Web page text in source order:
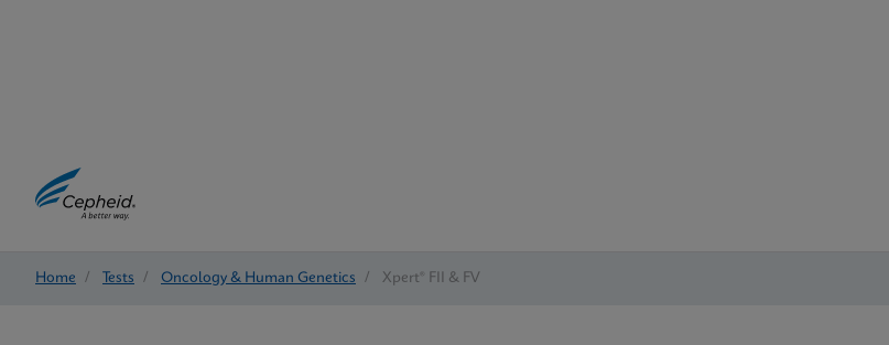
Home / Tests / Oncology & Human Genetics / Xpert® FII & FV